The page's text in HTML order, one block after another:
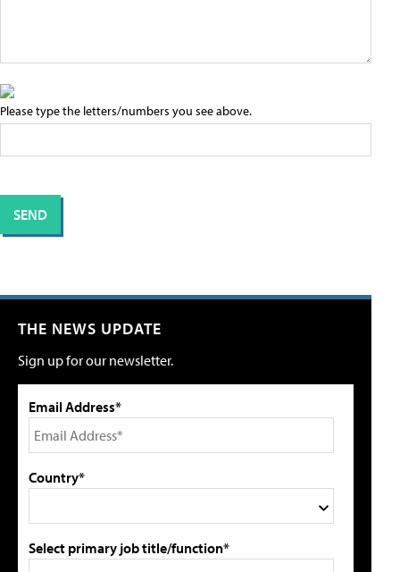
Please type the letters/numbers you see above.
THE NEWS UPDATE
Sign up for our newsletter.
Email Address*
Country*
Select primary job title/function*